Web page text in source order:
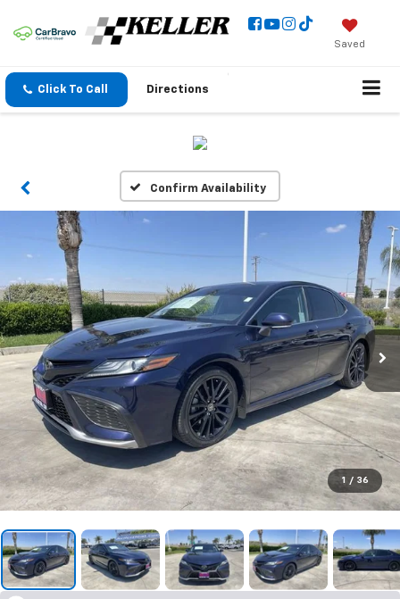
Saved
Click To Call Directions
Confirm Availability
1 / 36